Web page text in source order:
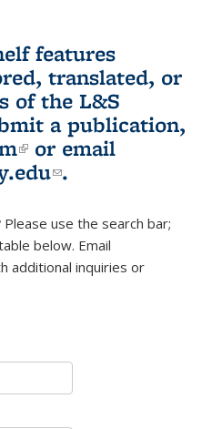
features
translated, or
of the L&S
a publication,
(link is external)
or email
(link sends e-
.
Please use the search bar;
below. Email
e-mail)
additional inquiries or